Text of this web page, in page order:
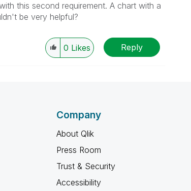
this second requirement. A chart with a
be very helpful?
0 Likes Reply
Company
About Qlik
Press Room
Trust & Security
Accessibility